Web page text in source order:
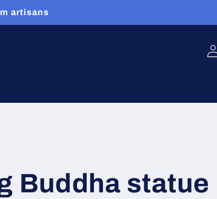
artisans
Log
in
Buddha statue